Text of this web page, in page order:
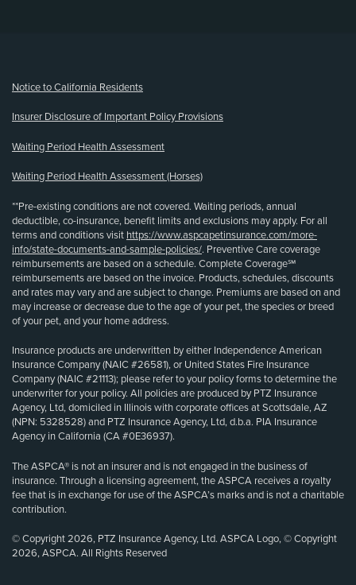
Notice to California Residents
Insurer Disclosure of Important Policy Provisions
Waiting Period Health Assessment
Waiting Period Health Assessment (Horses)
**Pre-existing conditions are not covered. Waiting periods, annual
deductible, co-insurance, benefit limits and exclusions may apply. For all
terms and conditions visit https://www.aspcapetinsurance.com/more-
info/state-documents-and-sample-policies/. Preventive Care coverage
reimbursements are based on a schedule. Complete Coverage℠
reimbursements are based on the invoice. Products, schedules, discounts
and rates may vary and are subject to change. Premiums are based on and
may increase or decrease due to the age of your pet, the species or breed
of your pet, and your home address.
Insurance products are underwritten by either Independence American
Insurance Company (NAIC #26581), or United States Fire Insurance
Company (NAIC #21113); please refer to your policy forms to determine the
underwriter for your policy. All policies are produced by PTZ Insurance
Agency, Ltd, domiciled in Illinois with corporate offices at Scottsdale, AZ
(NPN: 5328528) and PTZ Insurance Agency, Ltd, d.b.a. PIA Insurance
Agency in California (CA #0E36937).
The ASPCA® is not an insurer and is not engaged in the business of
insurance. Through a licensing agreement, the ASPCA receives a royalty
fee that is in exchange for use of the ASPCA’s marks and is not a charitable
contribution.
© Copyright 2026, PTZ Insurance Agency, Ltd. ASPCA Logo, © Copyright
2026, ASPCA. All Rights Reserved